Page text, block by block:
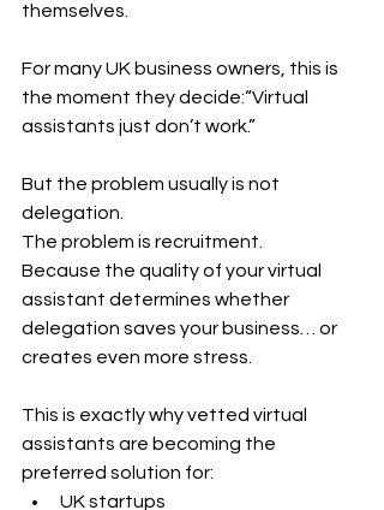
themselves.
For many UK business owners, this is
the moment they decide:“Virtual
assistants just don’t work.”
But the problem usually is not
delegation.
The problem is recruitment.
Because the quality of your virtual
assistant determines whether
delegation saves your business… or
creates even more stress.
This is exactly why vetted virtual
assistants are becoming the
preferred solution for:
UK startups